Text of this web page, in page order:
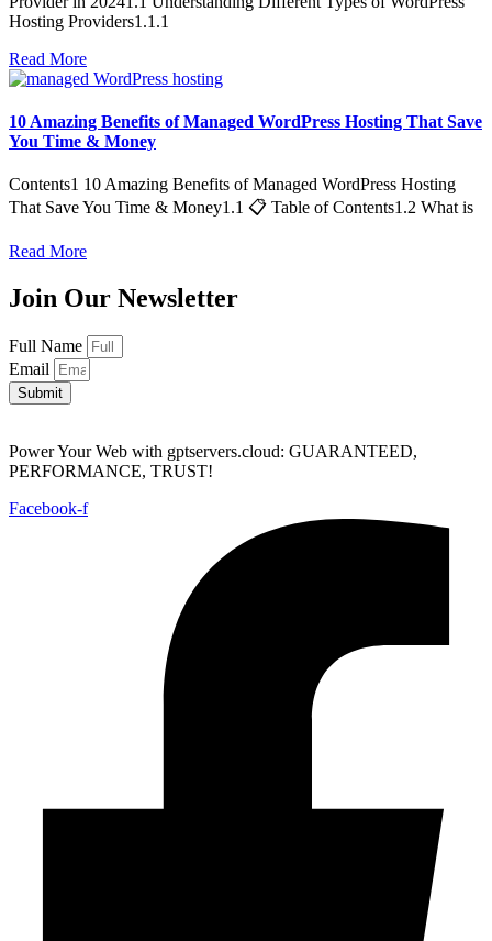
Hosting Providers1.1.1
Read More
10 Amazing Benefits of Managed WordPress Hosting That Save
You Time & Money
Contents1 10 Amazing Benefits of Managed WordPress Hosting
That Save You Time & Money1.1 📋 Table of Contents1.2 What is
Read More
Join Our Newsletter
Full Name
Email
Submit
Power Your Web with gptservers.cloud: GUARANTEED,
PERFORMANCE, TRUST!
Facebook-f